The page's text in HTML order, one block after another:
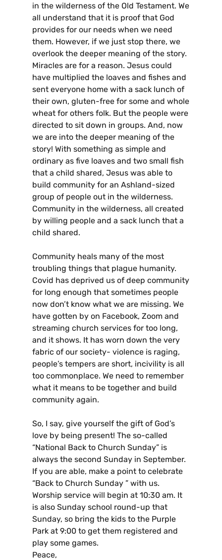
in the wilderness of the Old Testament. We
all understand that it is proof that God
provides for our needs when we need
them. However, if we just stop there, we
overlook the deeper meaning of the story.
Miracles are for a reason. Jesus could
have multiplied the loaves and fishes and
sent everyone home with a sack lunch of
their own, gluten-free for some and whole
wheat for others folk. But the people were
directed to sit down in groups. And, now
we are into the deeper meaning of the
story! With something as simple and
ordinary as five loaves and two small fish
that a child shared, Jesus was able to
build community for an Ashland-sized
group of people out in the wilderness.
Community in the wilderness, all created
by willing people and a sack lunch that a
child shared.
Community heals many of the most
troubling things that plague humanity.
Covid has deprived us of deep community
for long enough that sometimes people
now don’t know what we are missing. We
have gotten by on Facebook, Zoom and
streaming church services for too long,
and it shows. It has worn down the very
fabric of our society- violence is raging,
people’s tempers are short, incivility is all
too commonplace. We need to remember
what it means to be together and build
community again.
So, I say, give yourself the gift of God’s
love by being present! The so-called
“National Back to Church Sunday” is
always the second Sunday in September.
If you are able, make a point to celebrate
“Back to Church Sunday ” with us.
Worship service will begin at 10:30 am. It
is also Sunday school round-up that
Sunday, so bring the kids to the Purple
Park at 9:00 to get them registered and
play some games.
Peace,